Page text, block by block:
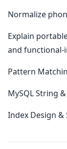
Normalize
Explain
and functional-
Pattern
MySQL String
Index Design &